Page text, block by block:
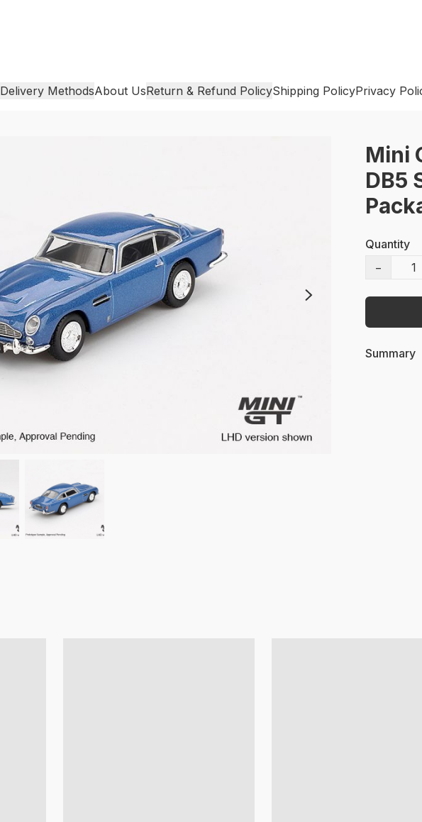
Delivery MethodsAbout UsReturn & Refund PolicyShipping PolicyPrivacy
Mini
DB5
Quantity
−
Summary